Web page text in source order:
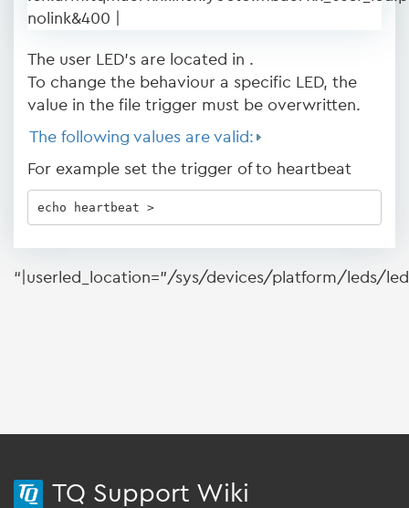
nolink&400 |
The user LED's are located in .
To change the behaviour a specific LED, the
value in the file trigger must be overwritten.
The following values are valid:
For example set the trigger of to heartbeat
echo heartbeat >
“|userled_location=”/sys/devices/platform/leds/
TQ Support Wiki